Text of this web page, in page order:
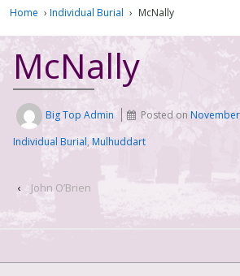
Home › Individual Burial › McNally
McNally
Big Top Admin Posted on
Individual Burial, Mulhuddart
‹ John O’Brien